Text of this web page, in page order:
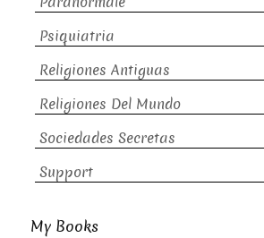
Psiquiatria
Religiones Antiguas
Religiones Del Mundo
Sociedades Secretas
Support
My Books